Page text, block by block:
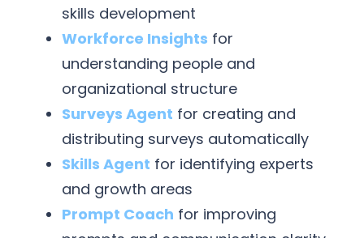
skills development
Workforce Insights for
understanding people and
organizational structure
Surveys Agent for creating and
distributing surveys automatically
Skills Agent for identifying experts
and growth areas
Prompt Coach for improving